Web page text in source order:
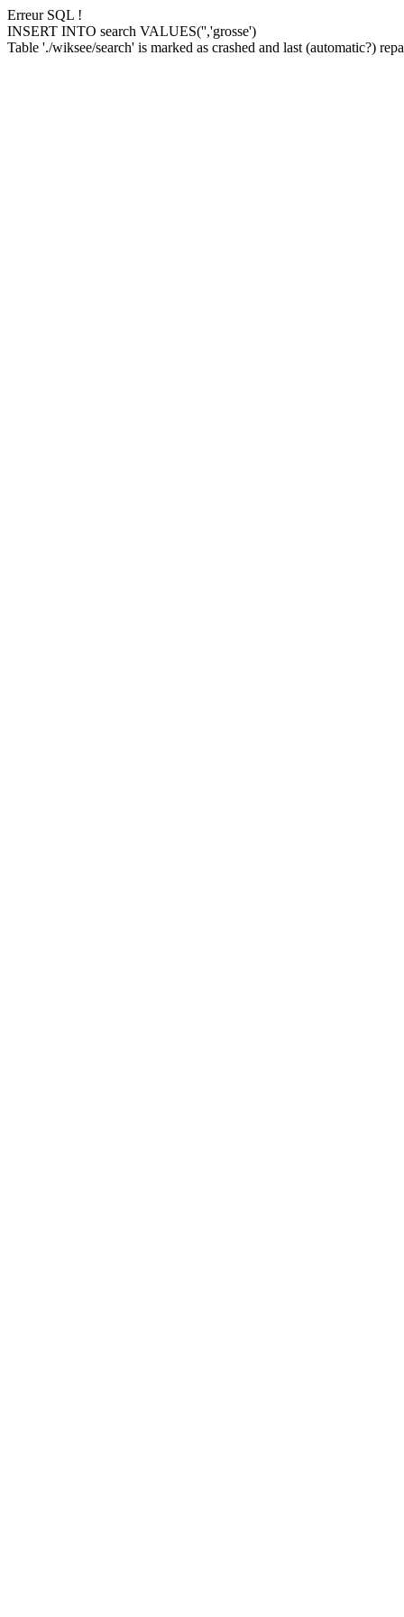
Erreur SQL !
INSERT INTO search VALUES('','grosse')
Table './wiksee/search' is marked as crashed and last (automatic?)